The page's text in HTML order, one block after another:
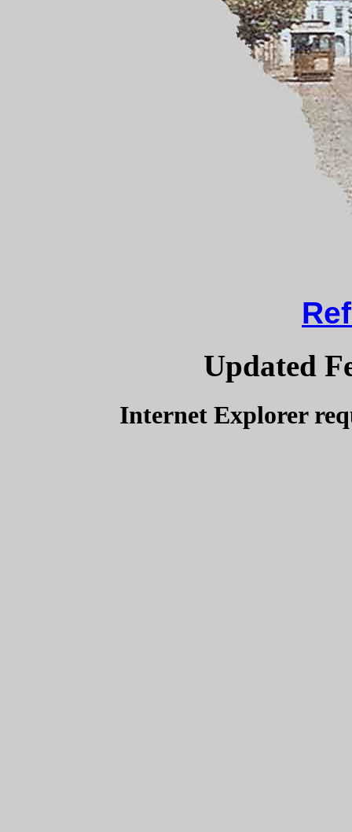
Updated
Internet Explorer